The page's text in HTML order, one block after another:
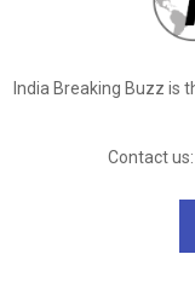
India Breaking Buzz is
Contact us: